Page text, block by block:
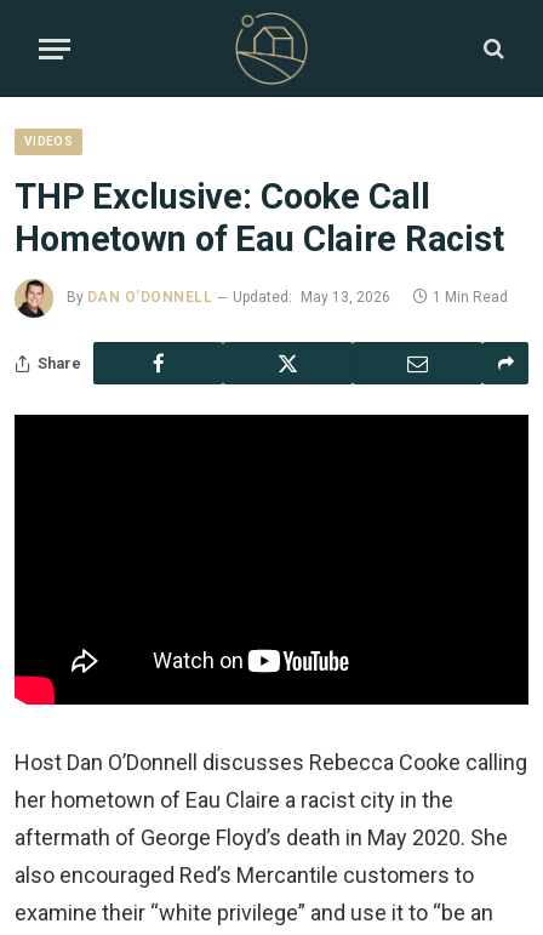
VIDEOS
THP Exclusive: Cooke Call
Hometown of Eau Claire Racist
By DAN O'DONNELL Updated: May 13, 2026 1 Min Read
Share
Host Dan O’Donnell discusses Rebecca Cooke calling
her hometown of Eau Claire a racist city in the
aftermath of George Floyd’s death in May 2020. She
also encouraged Red’s Mercantile customers to
examine their “white privilege” and use it to “be an